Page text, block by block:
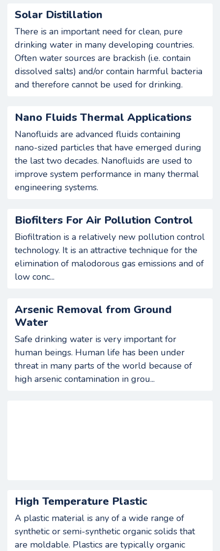
Solar Distillation
There is an important need for clean, pure
drinking water in many developing countries.
Often water sources are brackish (i.e. contain
dissolved salts) and/or contain harmful bacteria
and therefore cannot be used for drinking.
Nano Fluids Thermal Applications
Nanofluids are advanced fluids containing
nano-sized particles that have emerged during
the last two decades. Nanofluids are used to
improve system performance in many thermal
engineering systems.
Biofilters For Air Pollution Control
Biofiltration is a relatively new pollution control
technology. It is an attractive technique for the
elimination of malodorous gas emissions and of
low conc...
Arsenic Removal from Ground
Water
Safe drinking water is very important for
human beings. Human life has been under
threat in many parts of the world because of
high arsenic contamination in grou...
High Temperature Plastic
A plastic material is any of a wide range of
synthetic or semi-synthetic organic solids that
are moldable. Plastics are typically organic